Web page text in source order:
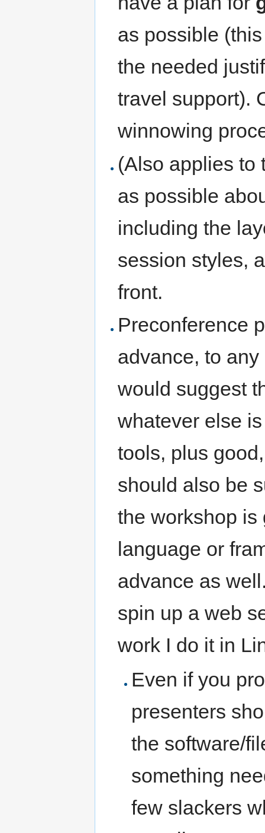
as possible
the needed
travel support).
winnowing
(Also applies to
as possible
including the
session styles,
front.
Preconference
advance, to
would suggest
whatever else
tools, plus
should also be
the workshop is
language or
advance as
spin up a web
work I do it in
Even if you
presenters
the software/
something
few slackers